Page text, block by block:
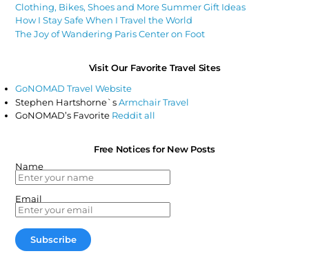
Clothing, Bikes, Shoes and More Summer Gift Ideas
How I Stay Safe When I Travel the World
The Joy of Wandering Paris Center on Foot
Visit Our Favorite Travel Sites
GoNOMAD Travel Website
Stephen Hartshorne`sArmchair Travel
GoNOMAD’s Favorite Reddit all
Free Notices for New Posts
Name
Email